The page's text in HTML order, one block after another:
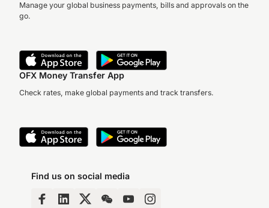
Manage your global business payments, bills and approvals on the
go.
OFX Money Transfer App
Check rates, make global payments and track transfers.
Find us on social media